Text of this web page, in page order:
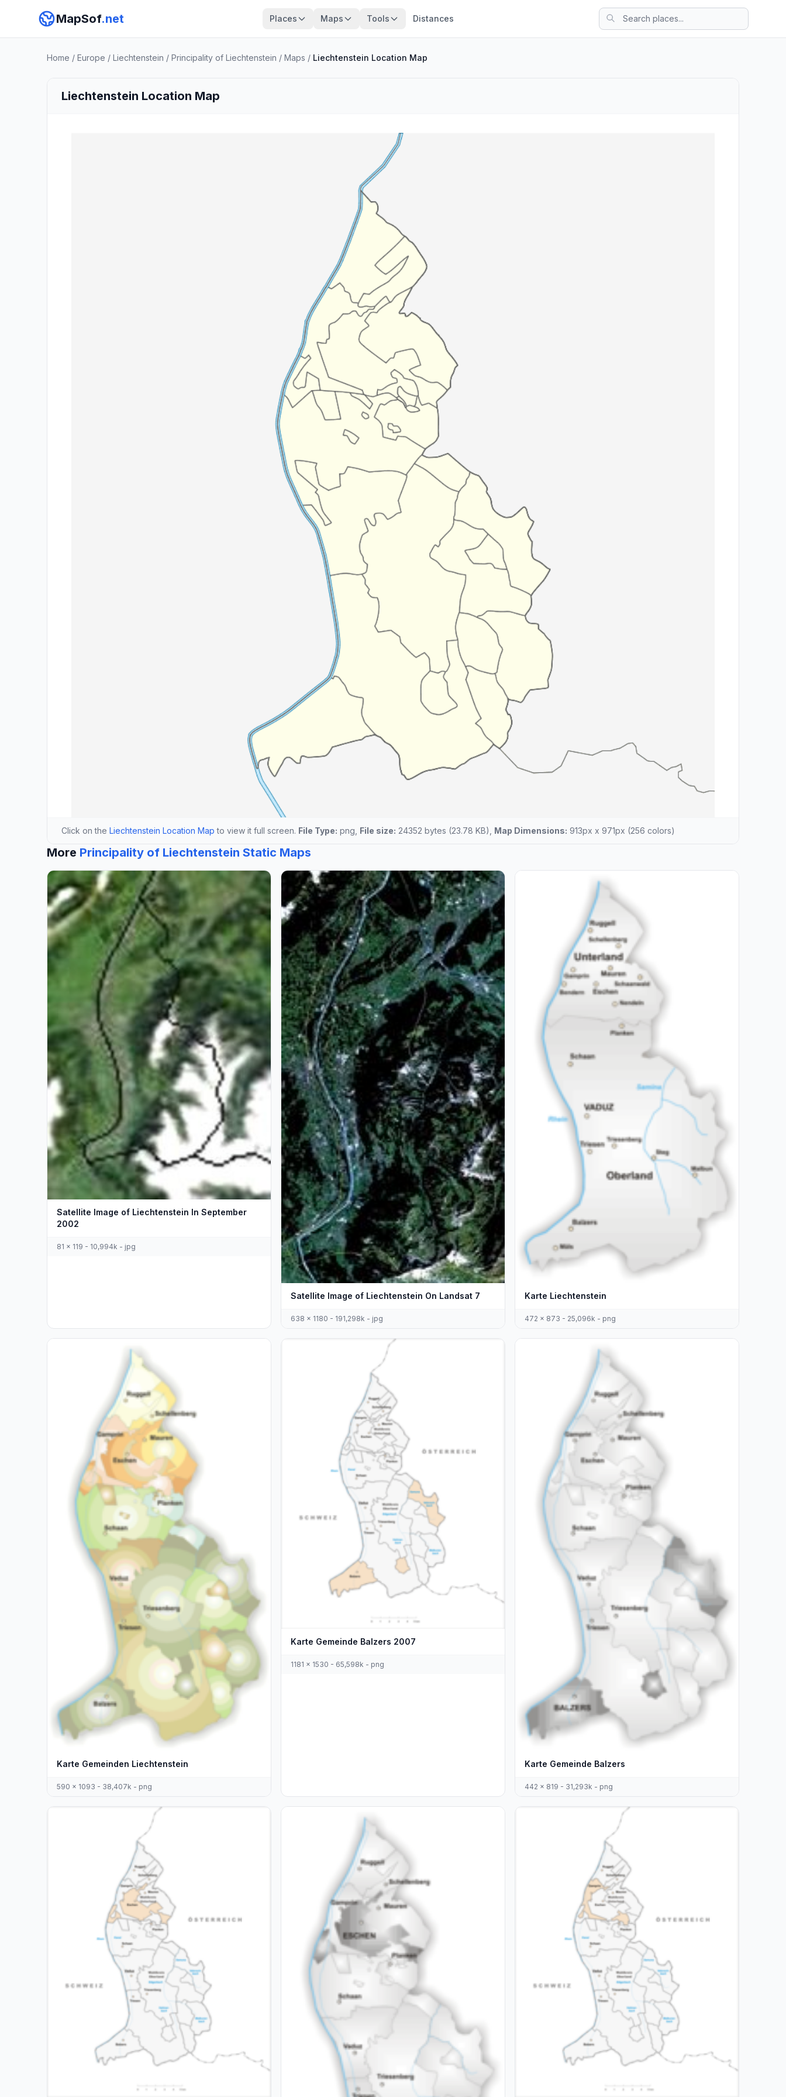
MapSof.net Places Maps Tools Distances
Home / Europe / Liechtenstein / Principality of Liechtenstein / Maps / Liechtenstein Location Map
Liechtenstein Location Map
Click on the Liechtenstein Location Map to view it full screen. File Type: png, File size: 24352 bytes (23.78 KB), Map Dimensions: 913px x 971px (256 colors)
More Principality of Liechtenstein Static Maps
Satellite Image of Liechtenstein In September
2002
81 x 119 - 10,994k - jpg
Satellite Image of Liechtenstein On Landsat 7
638 x 1180 - 191,298k - jpg
Karte Liechtenstein
472 x 873 - 25,096k - png
Karte Gemeinden Liechtenstein
590 x 1093 - 38,407k - png
Karte Gemeinde Balzers 2007
1181 x 1530 - 65,598k - png
Karte Gemeinde Balzers
442 x 819 - 31,293k - png